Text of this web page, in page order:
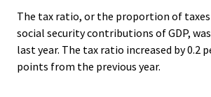
The tax ratio, or the proportion of
social security contributions of GDP,
last year. The tax ratio increased by 0.2
points from the previous year.